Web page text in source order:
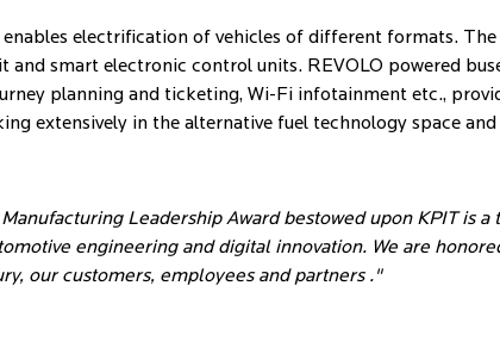
enables electrification of vehicles of different formats.
and smart electronic control units. REVOLO powered
planning and ticketing, Wi-Fi infotainment etc.,
extensively in the alternative fuel technology space
Manufacturing Leadership Award bestowed upon KPIT is
engineering and digital innovation. We are
our customers, employees and partners ."